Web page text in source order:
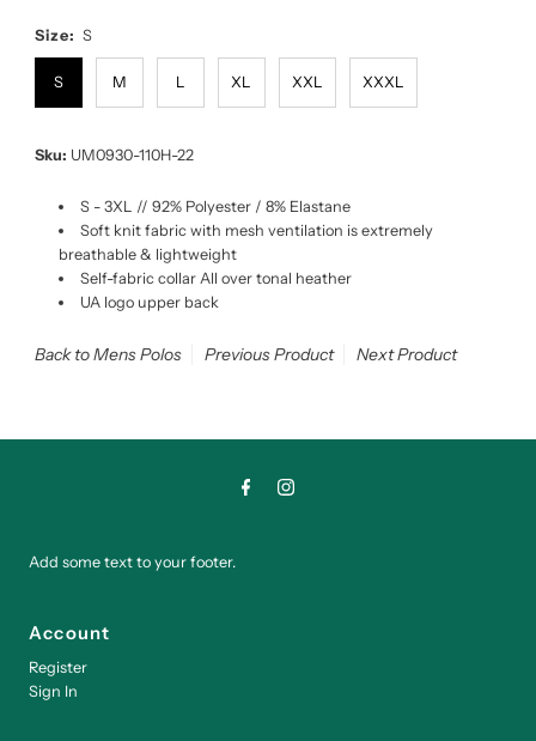
Size: S
S M L XL XXL XXXL
Sku: UM0930-110H-22
S - 3XL // 92% Polyester / 8% Elastane
Soft knit fabric with mesh ventilation is extremely
breathable & lightweight
Self-fabric collar All over tonal heather
UA logo upper back
Back to Mens Polos Previous Product Next Product
Add some text to your footer.
Account
Register
Sign In